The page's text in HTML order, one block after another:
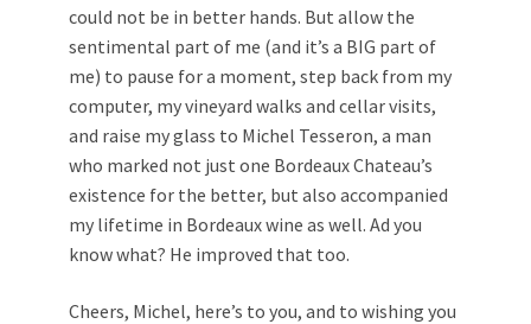
could not be in better hands. But allow the
sentimental part of me (and it’s a BIG part of
me) to pause for a moment, step back from my
computer, my vineyard walks and cellar visits,
and raise my glass to Michel Tesseron, a man
who marked not just one Bordeaux Chateau’s
existence for the better, but also accompanied
my lifetime in Bordeaux wine as well. Ad you
know what? He improved that too.
Cheers, Michel, here’s to you, and to wishing you